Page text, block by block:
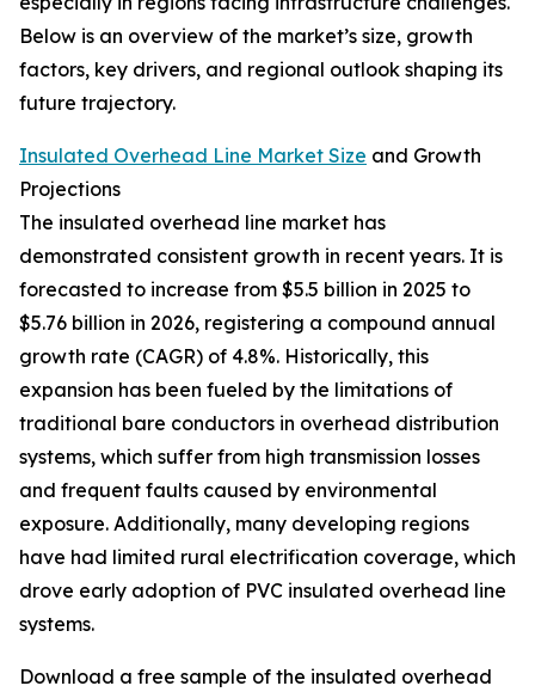
Below is an overview of the market’s size, growth
factors, key drivers, and regional outlook shaping its
future trajectory.
Insulated Overhead Line Market Size and Growth
Projections
The insulated overhead line market has
demonstrated consistent growth in recent years. It is
forecasted to increase from $5.5 billion in 2025 to
$5.76 billion in 2026, registering a compound annual
growth rate (CAGR) of 4.8%. Historically, this
expansion has been fueled by the limitations of
traditional bare conductors in overhead distribution
systems, which suffer from high transmission losses
and frequent faults caused by environmental
exposure. Additionally, many developing regions
have had limited rural electrification coverage, which
drove early adoption of PVC insulated overhead line
systems.
Download a free sample of the insulated overhead